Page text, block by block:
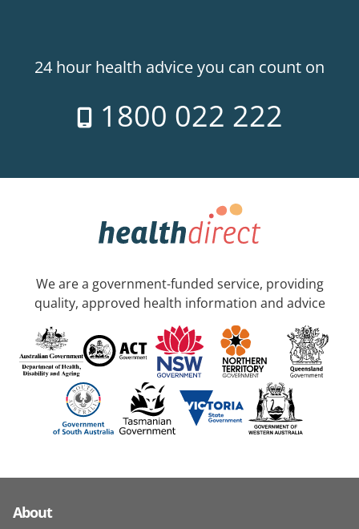
24 hour health advice you can count on
1800 022 222
We are a government-funded service, providing
quality, approved health information and advice
About